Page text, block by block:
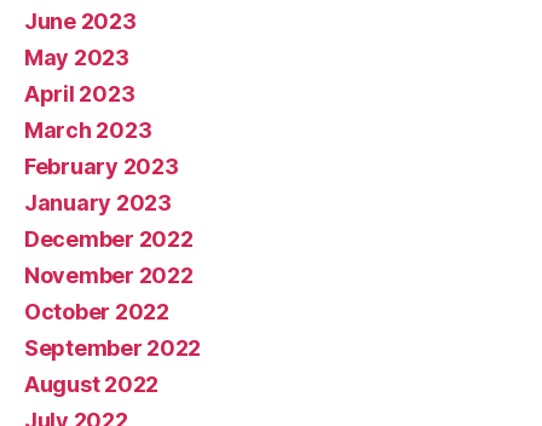
June 2023
May 2023
April 2023
March 2023
February 2023
January 2023
December 2022
November 2022
October 2022
September 2022
August 2022